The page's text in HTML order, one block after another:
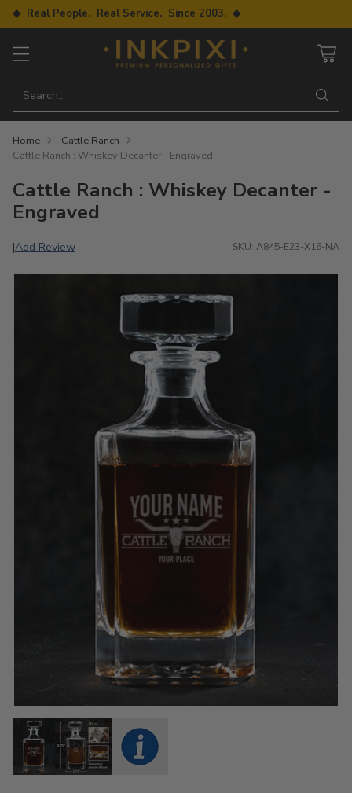
◆ Real People. Real Service. Since 2003. ◆
Search…
Home
Cattle Ranch
Cattle Ranch : Whiskey Decanter - Engraved
Cattle Ranch : Whiskey Decanter -
Engraved
|Add Review SKU: A845-E23-X16-NA